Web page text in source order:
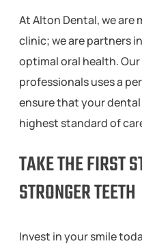
At Alton Dental, we are
clinic; we are partners
optimal oral health.
professionals uses a
ensure that your
highest standard of
TAKE THE FIRST
STRONGER TEETH
Invest in your smile